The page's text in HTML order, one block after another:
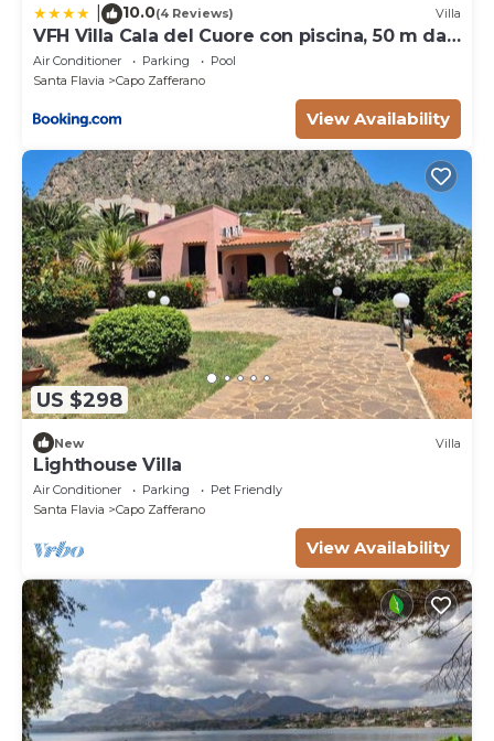
10.0(4 Reviews) Villa
VFH Villa Cala del Cuore con piscina, 50 m dal
mare
Air Conditioner Parking
Pool
Santa Flavia
Capo Zafferano
View Availability
US $298
New Villa
Lighthouse Villa
Air Conditioner Parking
Pet Friendly
Santa Flavia
Capo Zafferano
View Availability